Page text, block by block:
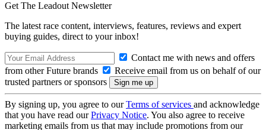
Get The Leadout Newsletter
The latest race content, interviews, features, reviews and expert
buying guides, direct to your inbox!
Contact me with news and offers
from other Future brands
Receive email from us on behalf of our
trusted partners or sponsors
By signing up, you agree to ourTerms of services and acknowledge
that you have read ourPrivacy Notice. You also agree to receive
marketing emails from us that may include promotions from our